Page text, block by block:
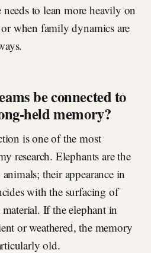
to lean more heavily on
when family dynamics are
be connected to
held memory?
is one of the most
research. Elephants are the
their appearance in
with the surfacing of
If the elephant in
or weathered, the memory
old.